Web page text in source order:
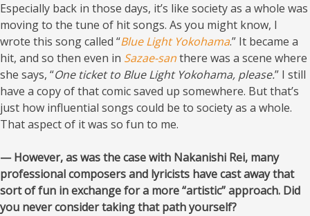
Especially back in those days, it’s like society as a whole was
moving to the tune of hit songs. As you might know, I
wrote this song called “Blue Light Yokohama.” It became a
hit, and so then even in Sazae-santhere was a scene where
she says, “One ticket to Blue Light Yokohama, please.” I still
have a copy of that comic saved up somewhere. But that’s
just how influential songs could be to society as a whole.
That aspect of it was so fun to me.
— However, as was the case with Nakanishi Rei, many
professional composers and lyricists have cast away that
sort of fun in exchange for a more “artistic” approach. Did
you never consider taking that path yourself?